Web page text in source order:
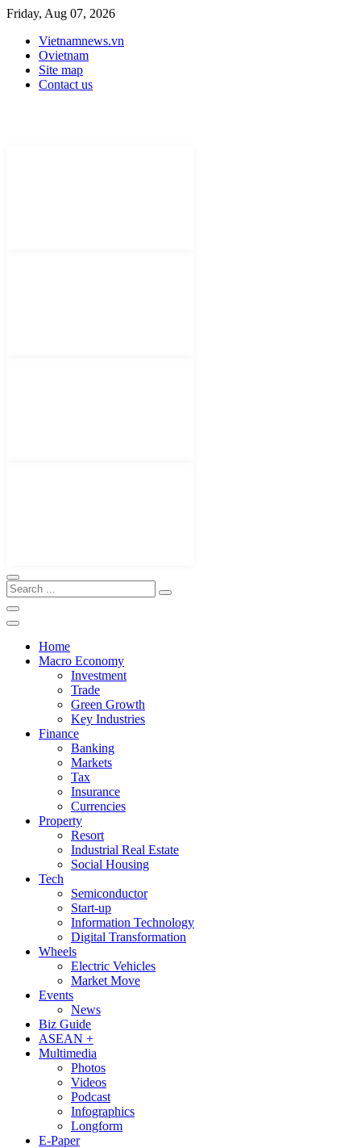
Friday, Aug 07, 2026
Vietnamnews.vn
Ovietnam
Site map
Contact us
Home
Macro Economy
Investment
Trade
Green Growth
Key Industries
Finance
Banking
Markets
Tax
Insurance
Currencies
Property
Resort
Industrial Real Estate
Social Housing
Tech
Semiconductor
Start-up
Information Technology
Digital Transformation
Wheels
Electric Vehicles
Market Move
Events
News
Biz Guide
ASEAN +
Multimedia
Photos
Videos
Podcast
Infographics
Longform
E-Paper